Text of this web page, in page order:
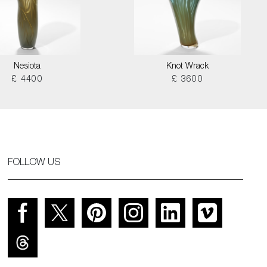
Nesiota
£ 4400
Knot Wrack
£ 3600
FOLLOW US